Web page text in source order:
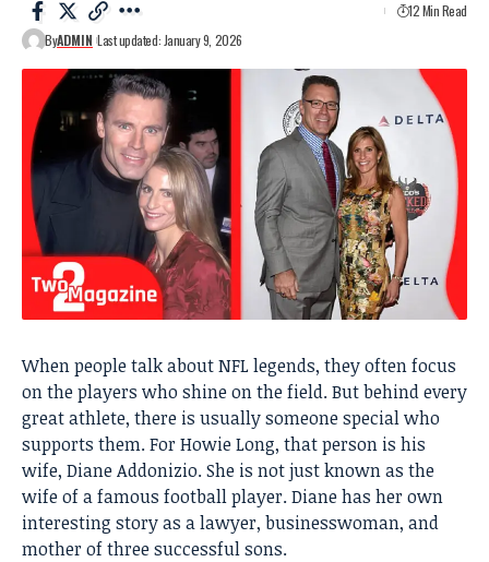
ByADMIN Last updated: January 9, 2026
12 Min Read
When people talk about NFL legends, they often focus
on the players who shine on the field. But behind every
great athlete, there is usually someone special who
supports them. For Howie Long, that person is his
wife, Diane Addonizio. She is not just known as the
wife of a famous football player. Diane has her own
interesting story as a lawyer, businesswoman, and
mother of three successful sons.